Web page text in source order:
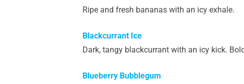
Ripe and fresh bananas with an icy exhale.
Blackcurrant Ice
Dark, tangy blackcurrant with an icy kick.
Blueberry Bubblegum